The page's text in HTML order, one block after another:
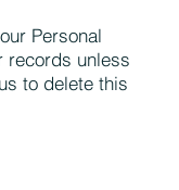
Personal
records unless
to delete this